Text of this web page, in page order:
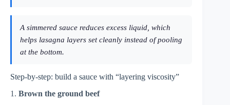
A simmered sauce reduces excess liquid, which
helps lasagna layers set cleanly instead of pooling
at the bottom.
Step-by-step: build a sauce with “layering viscosity”
1. Brown the ground beef